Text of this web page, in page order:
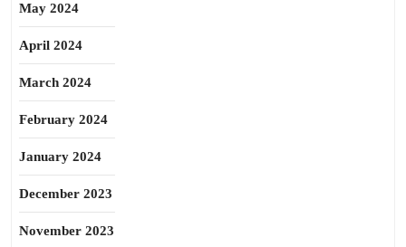
May 2024
April 2024
March 2024
February 2024
January 2024
December 2023
November 2023